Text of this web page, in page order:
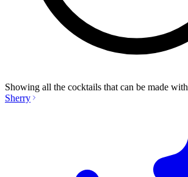
Showing all the cocktails that can be made with
Sherry